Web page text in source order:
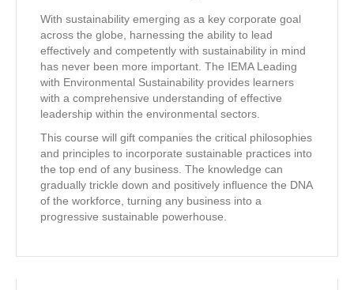
With sustainability emerging as a key corporate goal
across the globe, harnessing the ability to lead
effectively and competently with sustainability in mind
has never been more important. The IEMA Leading
with Environmental Sustainability provides learners
with a comprehensive understanding of effective
leadership within the environmental sectors.
This course will gift companies the critical philosophies
and principles to incorporate sustainable practices into
the top end of any business. The knowledge can
gradually trickle down and positively influence the DNA
of the workforce, turning any business into a
progressive sustainable powerhouse.